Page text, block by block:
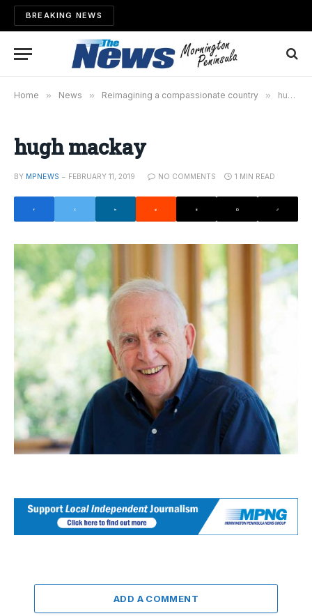
BREAKING NEWS
Home » News » Reimagining a compassionate country » hugh mackay
hugh mackay
BY MPNEWS FEBRUARY 11, 2019 NO COMMENTS 1 MIN READ
ADD A COMMENT